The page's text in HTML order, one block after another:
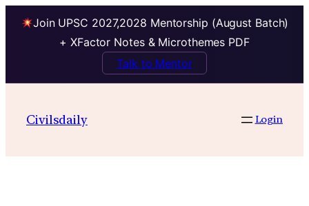
Join UPSC 2027,2028 Mentorship (August Batch)
+ XFactor Notes & Microthemes PDF
Talk to Mentor
contentCivilsdaily Login